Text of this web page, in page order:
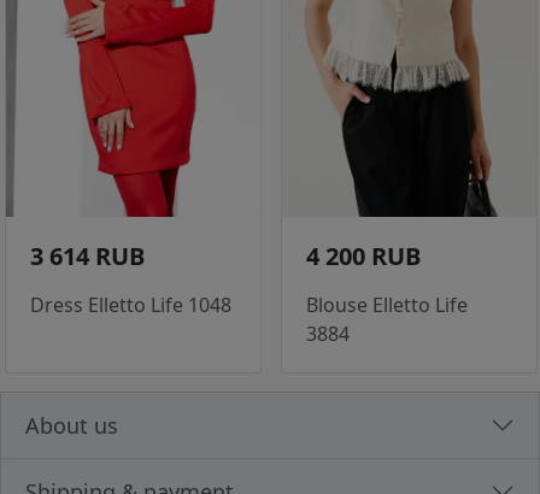
3 614 RUB
Dress Elletto Life 1048
4 200 RUB
Blouse Elletto Life
3884
About us